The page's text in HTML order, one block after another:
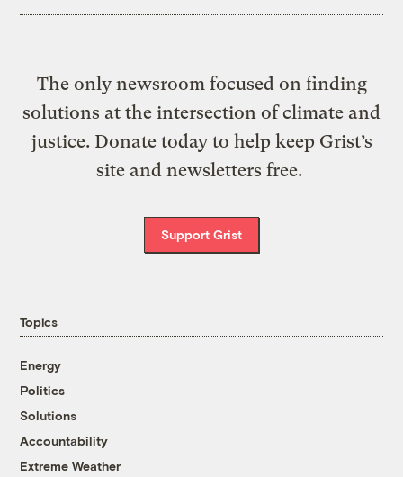
The only newsroom focused on finding
solutions at the intersection of climate and
justice. Donate today to help keep Grist’s
site and newsletters free.
Support Grist
Topics
Energy
Politics
Solutions
Accountability
Extreme Weather